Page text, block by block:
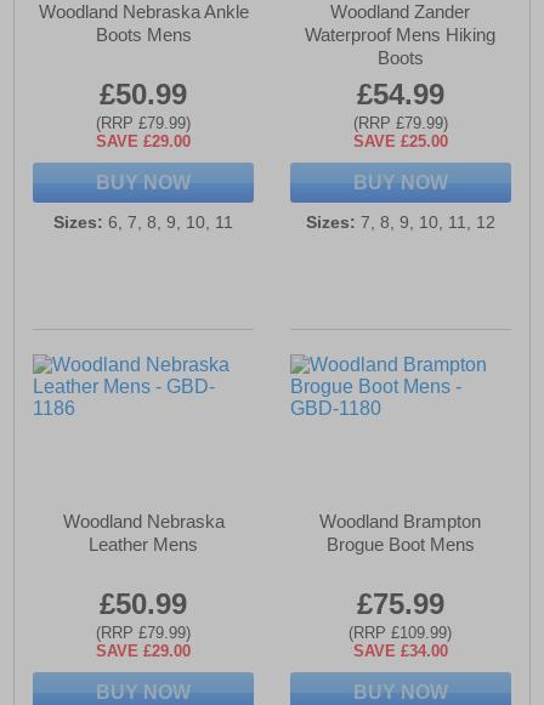
Woodland Nebraska Ankle
Boots Mens
£50.99
(RRP £79.99)
SAVE £29.00
BUY NOW
Sizes: 6, 7, 8, 9, 10, 11
Woodland Zander
Waterproof Mens Hiking
Boots
£54.99
(RRP £79.99)
SAVE £25.00
BUY NOW
Sizes: 7, 8, 9, 10, 11, 12
Woodland Nebraska
Leather Mens
£50.99
(RRP £79.99)
SAVE £29.00
BUY NOW
Woodland Brampton
Brogue Boot Mens
£75.99
(RRP £109.99)
SAVE £34.00
BUY NOW